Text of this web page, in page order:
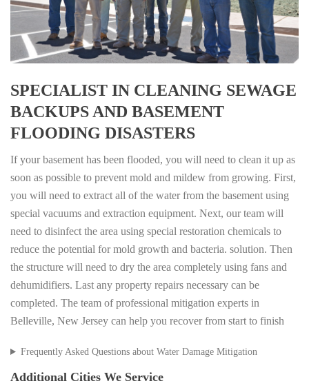
SPECIALIST IN CLEANING SEWAGE
BACKUPS AND BASEMENT
FLOODING DISASTERS
If your basement has been flooded, you will need to clean it up as
soon as possible to prevent mold and mildew from growing. First,
you will need to extract all of the water from the basement using
special vacuums and extraction equipment. Next, our team will
need to disinfect the area using special restoration chemicals to
reduce the potential for mold growth and bacteria. solution. Then
the structure will need to dry the area completely using fans and
dehumidifiers. Last any property repairs necessary can be
completed. The team of professional mitigation experts in
Belleville, New Jersey can help you recover from start to finish
Frequently Asked Questions about Water Damage Mitigation
Additional Cities We Service